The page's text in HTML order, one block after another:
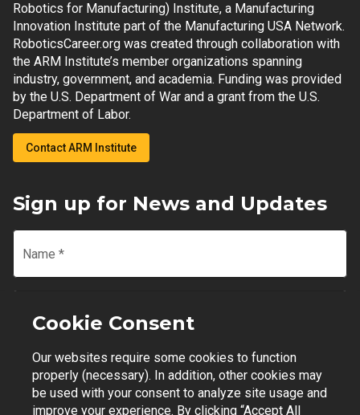
Robotics for Manufacturing) Institute, a Manufacturing
Innovation Institute part of the Manufacturing USA Network.
RoboticsCareer.org was created through collaboration with
the ARM Institute’s member organizations spanning
industry, government, and academia. Funding was provided
by the U.S. Department of War and a grant from the U.S.
Department of Labor.
Contact ARM Institute
Sign up for News and Updates
Name *
Email
Join Mailing List
Cookie Consent
Our websites require some cookies to function
properly (necessary). In addition, other cookies may
be used with your consent to analyze site usage and
improve your experience. By clicking “Accept All